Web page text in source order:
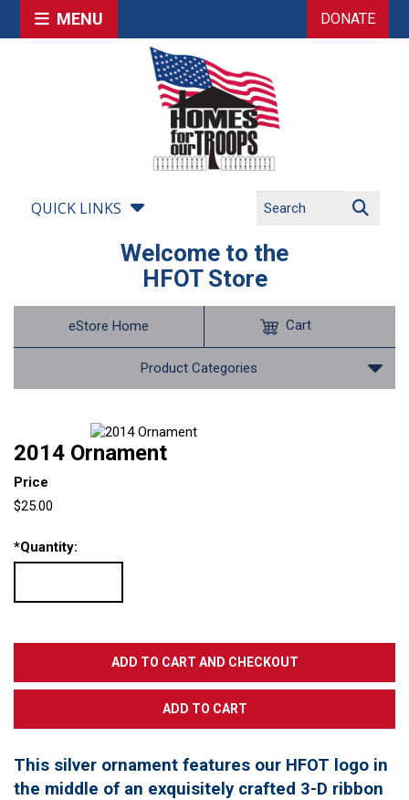
MENU DONATE
QUICK LINKS
Welcome to the
HFOT Store
eStore Home
Product Categories
Cart
2014 Ornament
Price
$25.00
*Quantity:
This silver ornament features our HFOT logo in
the middle of an exquisitely crafted 3-D ribbon